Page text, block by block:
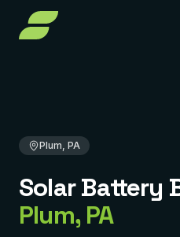
Solar Installation
Solar Panel Repair
Solar Maintenance
Service Areas
PENNSYLVANIA
Pittsburgh
Reviews
FAQ
Home
Allegheny County
Plum, PA
Solar Battery
Plum, PA